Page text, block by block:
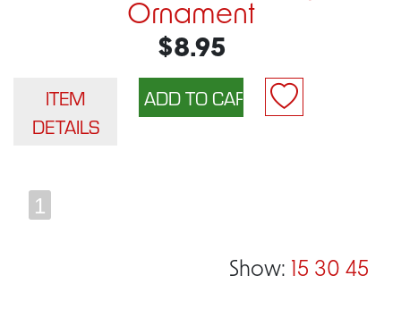
Ornament
$8.95
ITEM
DETAILS
1
Show: 15 30 45